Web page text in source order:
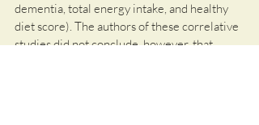
dementia, total energy intake, and healthy
diet score). The authors of these correlative
studies did not conclude, however, that